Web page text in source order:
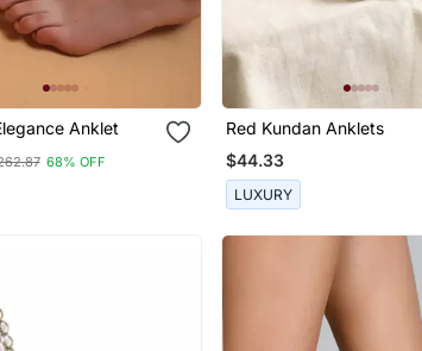
Anklet
68% OFF
Red Kundan Anklets
$44.33
LUXURY